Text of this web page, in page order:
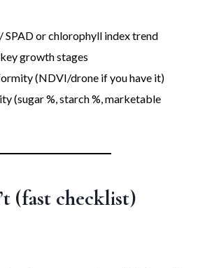
SPAD or chlorophyll index trend
growth stages
(NDVI/drone if you have it)
(sugar %, starch %, marketable
(fast checklist)